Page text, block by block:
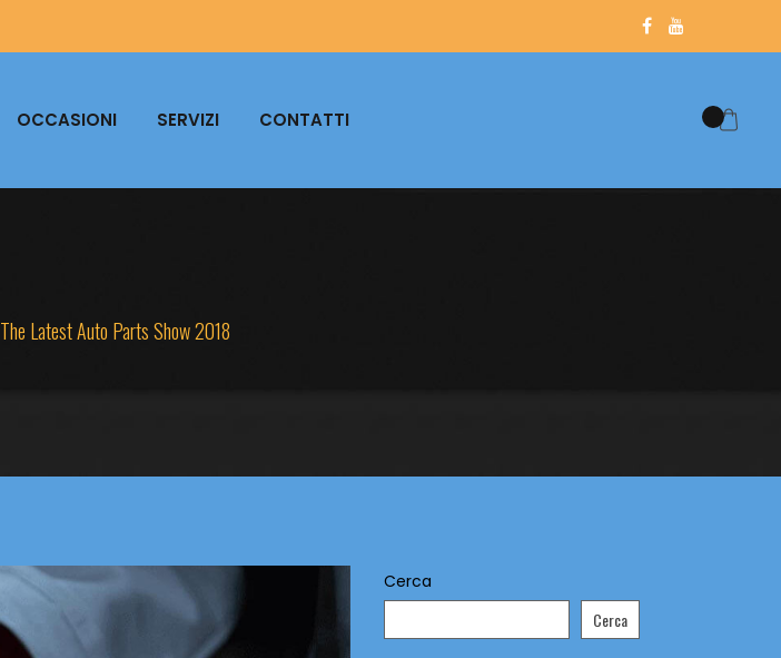
OCCASIONI SERVIZI CONTATTI
The Latest Auto Parts Show 2018
Cerca
Cerca